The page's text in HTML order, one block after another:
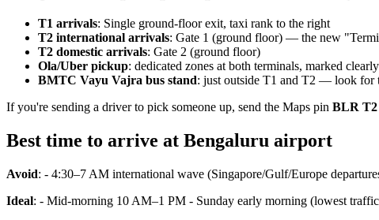
T1 arrivals: Single ground-floor exit, taxi rank to the right
T2 international arrivals: Gate 1 (ground floor) — the new
T2 domestic arrivals: Gate 2 (ground floor)
Ola/Uber pickup: dedicated zones at both terminals, marked clearly
BMTC Vayu Vajra bus stand: just outside T1 and T2 — look for
If you're sending a driver to pick someone up, send the Maps pin BLR T2
Best time to arrive at Bengaluru airport
Avoid: - 4:30–7 AM international wave (Singapore/Gulf/Europe
Ideal: - Mid-morning 10 AM–1 PM - Sunday early morning (lowest